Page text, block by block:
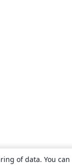
of data. You can